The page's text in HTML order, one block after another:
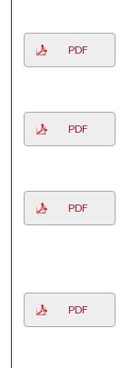
PDF
PDF
PDF
PDF